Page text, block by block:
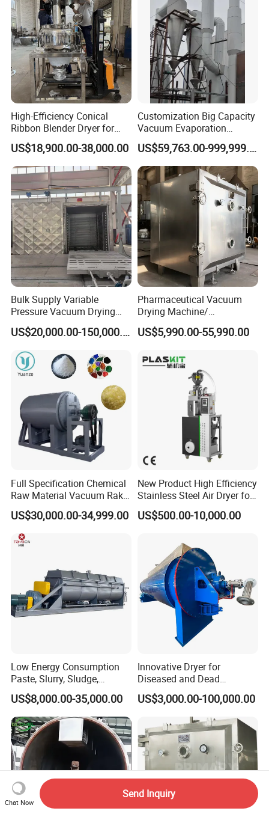
High-Efficiency Conical
Ribbon Blender Dryer for
Vacuum Drying, Mixing and
Granulation
US$18,900.00-38,000.00
Customization Big Capacity
Vacuum Evaporation
Equipment Multiple Effect
Falling Film Evaporator
US$59,763.00-999,999.00
Bulk Supply Variable
Pressure Vacuum Drying
Equipment for Transformer
Manufacturer
US$20,000.00-150,000.00
Pharmaceutical Vacuum
Drying Machine/
Equipment/ Drying Oven/
Drying Equipment for API
US$5,990.00-55,990.00
Full Specification Chemical
Raw Material Vacuum Rake
Dryer
US$30,000.00-34,999.00
New Product High Efficiency
Stainless Steel Air Dryer for
Food Processing
US$500.00-10,000.00
Low Energy Consumption
Paste, Slurry, Sludge,
Powder, Sludge Shaft
Rotary Rake Paddle Hollow
Blade Paddle Dryer
US$8,000.00-35,000.00
Innovative Dryer for
Diseased and Dead
Livestock for Meat Bone
Meal Processing
US$3,000.00-100,000.00
Chat Now
Send Inquiry